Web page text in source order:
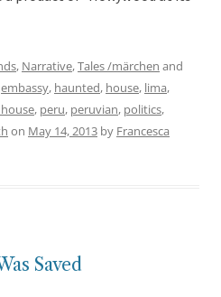
, Narrative,Tales /märchen and
embassy, haunted, house, lima,
, peru, peruvian, politics,
on May 14, 2013 by Francesca
Saved